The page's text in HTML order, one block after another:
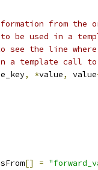
from the
be used in a
see the line
a template call to
, *value, value
[] =